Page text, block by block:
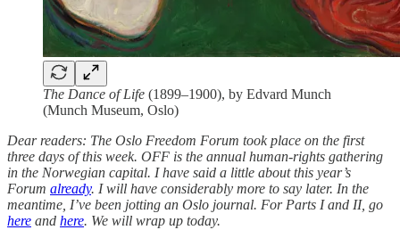
The Dance of Life (1899–1900), by Edvard Munch
(Munch Museum, Oslo)
Dear readers: The Oslo Freedom Forum took place on the first
three days of this week. OFF is the annual human-rights gathering
in the Norwegian capital. I have said a little about this year’s
Forum already. I will have considerably more to say later. In the
meantime, I’ve been jotting an Oslo journal. For Parts I and II, go
here and here. We will wrap up today.